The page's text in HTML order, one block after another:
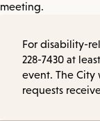
meeting.
For disability-
228-7430 at
event. The City
requests